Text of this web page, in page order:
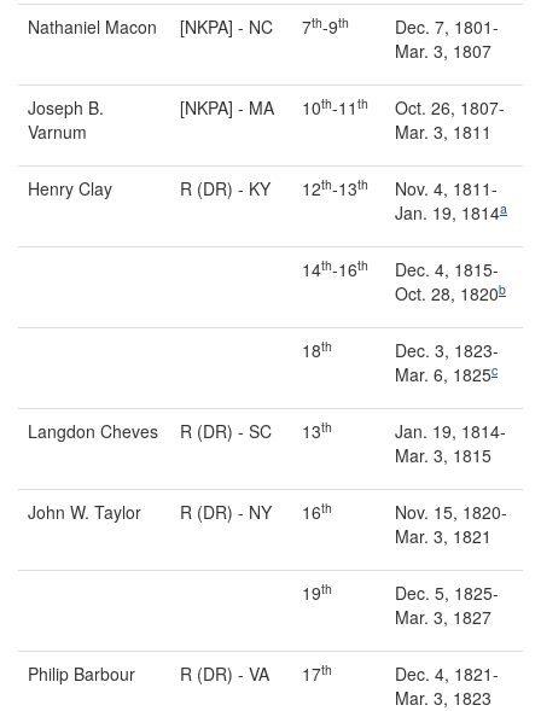
Nathaniel Macon [NKPA] - NC 7th-9th
Dec. 7, 1801-
Mar. 3, 1807
Joseph B.
Varnum
[NKPA] - MA 10th-11 th
Oct. 26, 1807-
Mar. 3, 1811
Henry Clay R (DR) - KY 12th-13th
Nov. 4, 1811-
Jan. 19, 1814a
14th-16th
Dec. 4, 1815-
Oct. 28, 1820b
18th
Dec. 3, 1823-
Mar. 6, 1825c
Langdon Cheves R (DR) - SC 13th
Jan. 19, 1814-
Mar. 3, 1815
John W. Taylor R (DR) - NY 16th
Nov. 15, 1820-
Mar. 3, 1821
19th
Dec. 5, 1825-
Mar. 3, 1827
Philip Barbour R (DR) - VA 17th
Dec. 4, 1821-
Mar. 3, 1823